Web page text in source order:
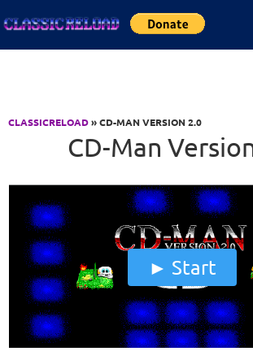
CLASSICRELOAD» CD-MAN VERSION 2.0
CD-Man
Start